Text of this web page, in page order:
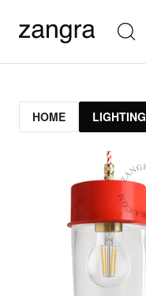
HOME LIGHTING